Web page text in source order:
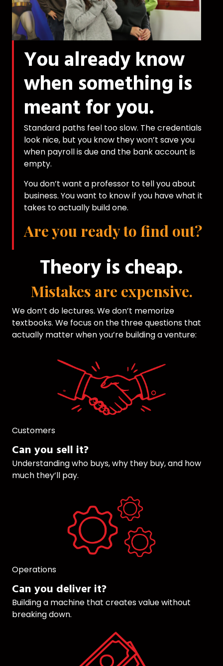
You already know
when something is
meant for you.
Standard paths feel too slow. The credentials
look nice, but you know they won’t save you
when payroll is due and the bank account is
empty.
You don’t want a professor to tell you about
business. You want to know if you have what it
takes to actually build one.
Are you ready to find out?
Theory is cheap.
Mistakes are expensive.
We don’t do lectures. We don’t memorize
textbooks. We focus on the three questions that
actually matter when you’re building a venture:
Customers
Can you sell it?
Understanding who buys, why they buy, and how
much they’ll pay.
Operations
Can you deliver it?
Building a machine that creates value without
breaking down.